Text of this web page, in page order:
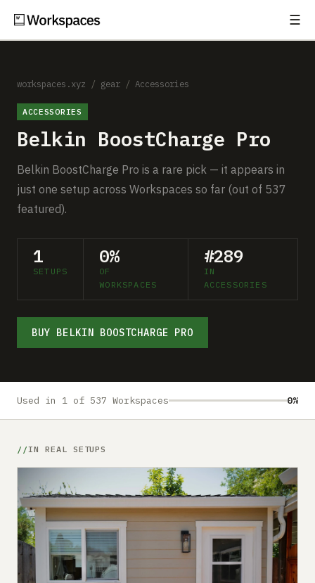
☰
Setups
Guides
Comparisons
MORE
Submit a setup
Advertise
workspaces.xyz / gear / Accessories
ACCESSORIES
Belkin BoostCharge Pro
Belkin BoostCharge Pro is a rare pick — it appears in
just one setup across Workspaces so far (out of 537
featured).
1
SETUPS
0%
OF
WORKSPACES
#289
IN
ACCESSORIES
BUY BELKIN BOOSTCHARGE PRO
Used in 1 of 537 Workspaces 0%
IN REAL SETUPS